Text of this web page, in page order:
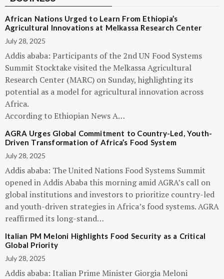
African Nations Urged to Learn From Ethiopia’s
Agricultural Innovations at Melkassa Research Center
July 28, 2025
Addis ababa: Participants of the 2nd UN Food Systems
Summit Stocktake visited the Melkassa Agricultural
Research Center (MARC) on Sunday, highlighting its
potential as a model for agricultural innovation across
Africa.
According to Ethiopian News A…
AGRA Urges Global Commitment to Country-Led, Youth-
Driven Transformation of Africa’s Food System
July 28, 2025
Addis ababa: The United Nations Food Systems Summit
opened in Addis Ababa this morning amid AGRA’s call on
global institutions and investors to prioritize country-led
and youth-driven strategies in Africa’s food systems. AGRA
reaffirmed its long-stand…
Italian PM Meloni Highlights Food Security as a Critical
Global Priority
July 28, 2025
Addis ababa: Italian Prime Minister Giorgia Meloni